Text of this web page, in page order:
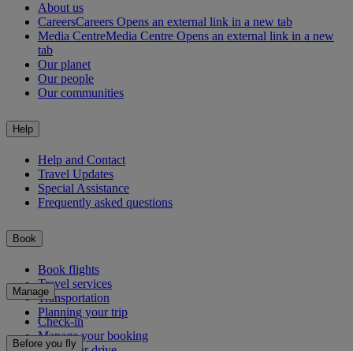
About us
CareersCareers Opens an external link in a new tab
Media CentreMedia Centre Opens an external link in a new
tab
Our planet
Our people
Our communities
Help
Help and Contact
Travel Updates
Special Assistance
Frequently asked questions
Book
Book flights
Travel services
Transportation
Planning your trip
Manage
Check-in
Manage your booking
Before you fly